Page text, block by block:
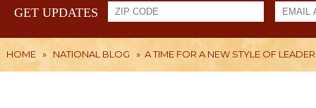
GET UPDATES
HOME » NATIONAL BLOG » A TIME FOR A NEW STYLE OF